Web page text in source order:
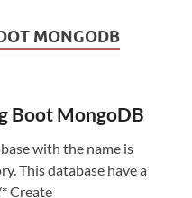
MONGODB
Boot MongoDB
with the name is
This database have a
Create